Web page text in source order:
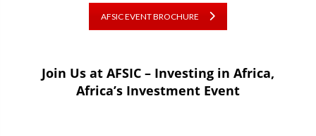
AFSIC EVENT BROCHURE
Join Us at AFSIC – Investing in Africa,
Africa’s Investment Event